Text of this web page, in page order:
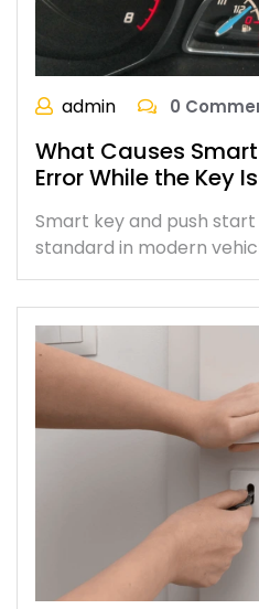
admin 0
What Causes
Error While the Key
Smart key and push
standard in modern